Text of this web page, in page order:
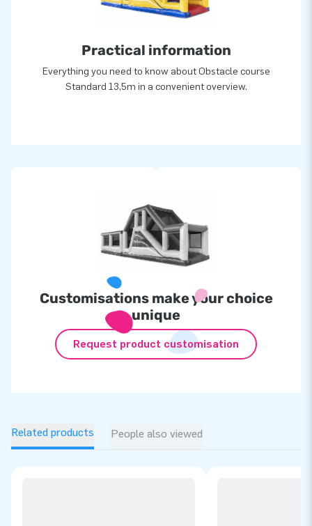
attractions in a grand way! Customers are assured of our
‘creators of greatness’.Practical information
Everything you need to know about Obstacle course
Standard 13,5m in a convenient overview.
Customisations make your choice
unique
Request product customisation
Related products People also viewed